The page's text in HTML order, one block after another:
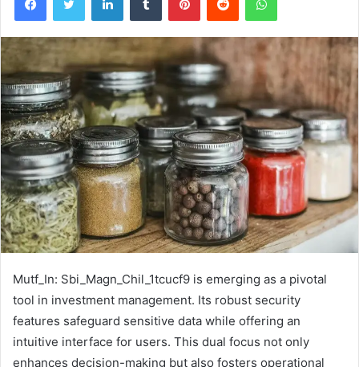
Mutf_In: Sbi_Magn_Chil_1tcucf9 is emerging as a pivotal
tool in investment management. Its robust security
features safeguard sensitive data while offering an
intuitive interface for users. This dual focus not only
enhances decision-making but also fosters operational